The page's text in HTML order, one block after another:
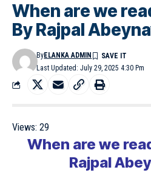
When are we
By Rajpal
Last Updated: July 29, 2025 4:30 Pm
ByELANKA ADMIN
Views: 29
When are we
Rajpal